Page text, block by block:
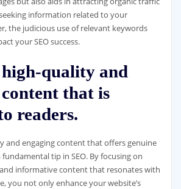
information related to your
the judicious use of relevant keywords
your SEO success.
high-quality and
that is
readers.
and engaging content that offers genuine
tip in SEO. By focusing on
informative content that resonates with
you not only enhance your website’s